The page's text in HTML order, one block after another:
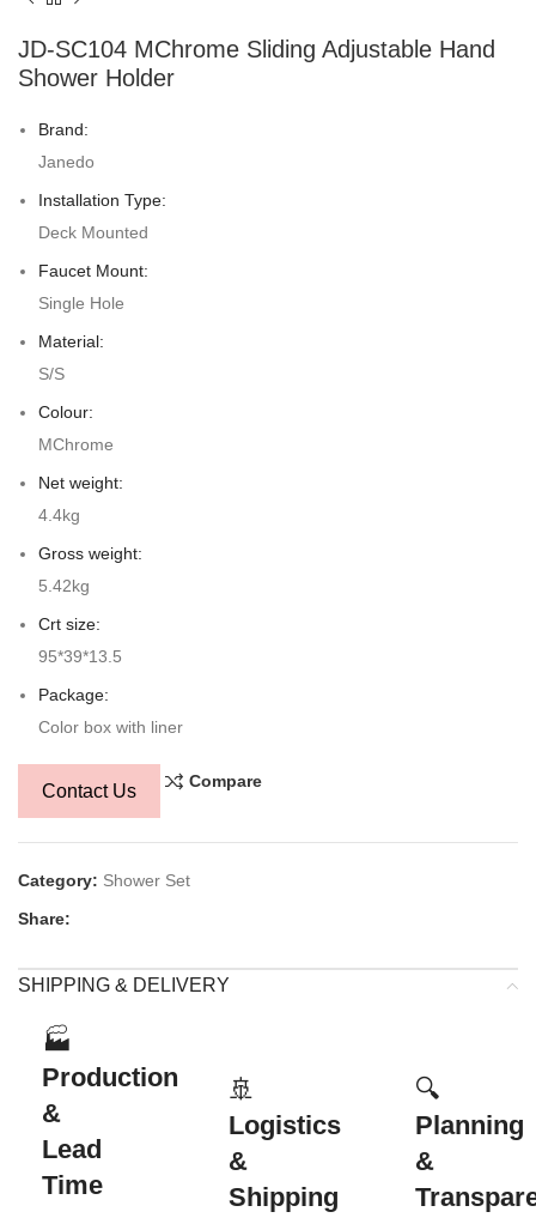
JD-SC104 MChrome Sliding Adjustable Hand
Shower Holder
Brand:
Janedo
Installation Type:
Deck Mounted
Faucet Mount:
Single Hole
Material:
S/S
Colour:
MChrome
Net weight:
4.4kg
Gross weight:
5.42kg
Crt size:
95*39*13.5
Package:
Color box with liner
Contact Us Compare
Category: Shower Set
Share:
SHIPPING & DELIVERY
🏭
Production
&
Lead
Time
🚢
Logistics
&
Shipping
🔍
Planning
&